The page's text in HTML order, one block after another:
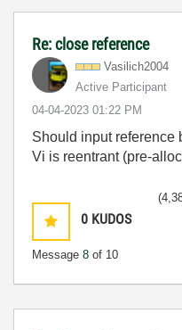
Re: close reference
Vasilich2004
Active Participant
‎04-04-2023 01:22 PM
Should input reference
Vi is reentrant (pre-
0 KUDOS
Message 8 of 10